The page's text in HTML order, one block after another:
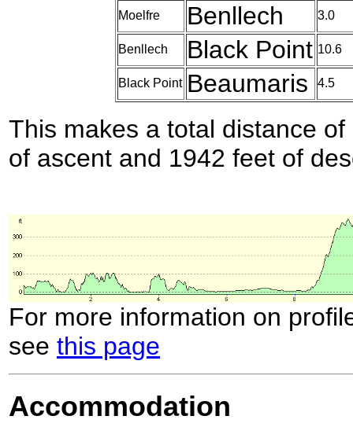
Moelfre
Benllech 3.0
Benllech Black Point 10.6
Black Point Beaumaris 4.5
This makes a total distance
of ascent and 1942 feet of
For more information on
see this page
Accommodation